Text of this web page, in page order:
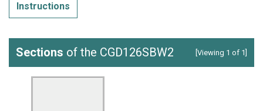
Instructions
Sections of the CGD126SBW2 [Viewing 1 of 1]